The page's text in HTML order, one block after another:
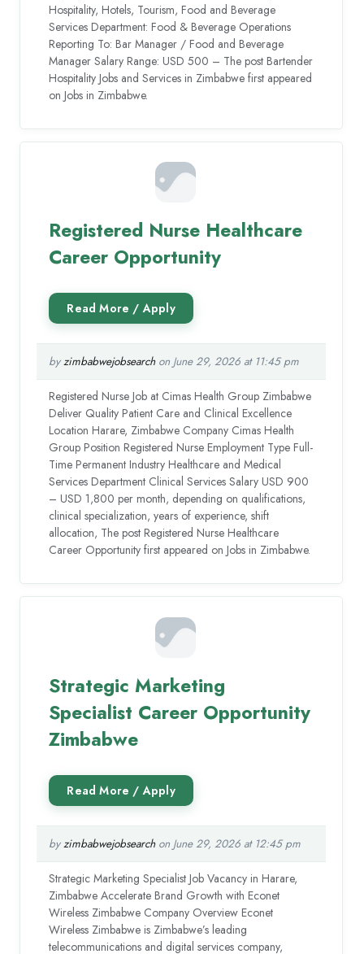
Hospitality, Hotels, Tourism, Food and Beverage
Services Department: Food & Beverage Operations
Reporting To: Bar Manager / Food and Beverage
Manager Salary Range: USD 500 – The post Bartender
Hospitality Jobs and Services in Zimbabwe first appeared
on Jobs in Zimbabwe.
Registered Nurse Healthcare
Career Opportunity
byzimbabwejobsearchon June 29, 2026 at 11:45 pm
Registered Nurse Job at Cimas Health Group Zimbabwe
Deliver Quality Patient Care and Clinical Excellence
Location Harare, Zimbabwe Company Cimas Health
Group Position Registered Nurse Employment Type Full-
Time Permanent Industry Healthcare and Medical
Services Department Clinical Services Salary USD 900
– USD 1,800 per month, depending on qualifications,
clinical specialization, years of experience, shift
allocation, The post Registered Nurse Healthcare
Career Opportunity first appeared on Jobs in Zimbabwe.
Strategic Marketing
Specialist Career Opportunity
Zimbabwe
byzimbabwejobsearchon June 29, 2026 at 12:45 pm
Strategic Marketing Specialist Job Vacancy in Harare,
Zimbabwe Accelerate Brand Growth with Econet
Wireless Zimbabwe Company Overview Econet
Wireless Zimbabwe is Zimbabwe’s leading
telecommunications and digital services company,